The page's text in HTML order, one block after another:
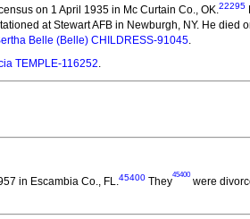
on 1 April 1935 in Mc Curtain Co., OK.22295
at Stewart AFB in Newburgh, NY. He died
Belle (Belle) CHILDRESS-91045.
TEMPLE-116252.
in Escambia Co., FL.45400 They
45400
were